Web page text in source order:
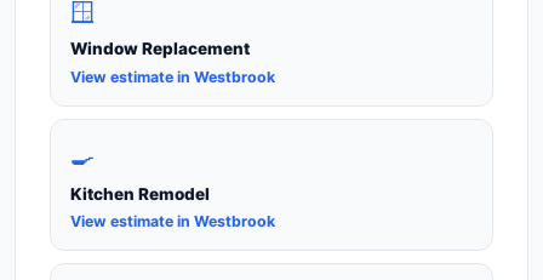
🪟
Window Replacement
View estimate in Westbrook
🍳
Kitchen Remodel
View estimate in Westbrook